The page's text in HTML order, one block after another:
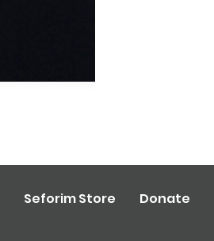
Seforim Store Donate